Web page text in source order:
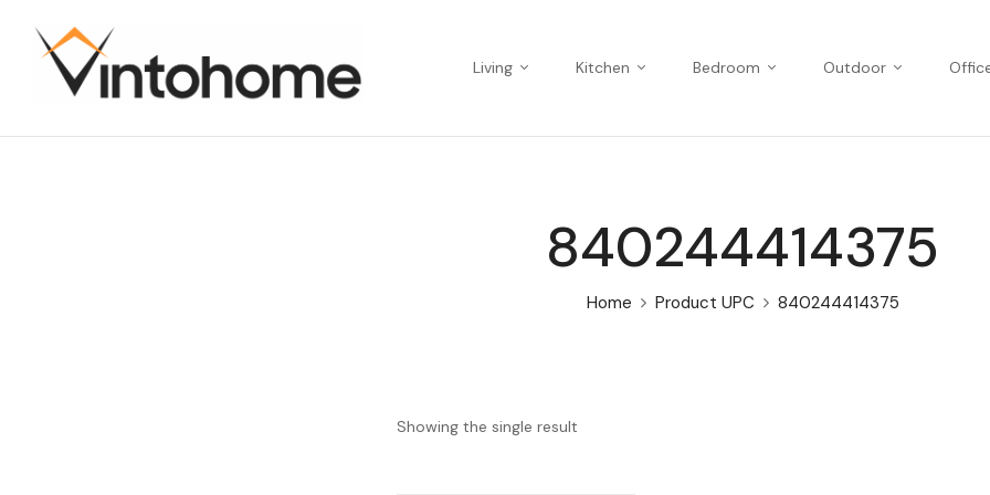
Living Kitchen Bedroom Outdoor
840244414375
Home Product UPC 840244414375
Showing the single result